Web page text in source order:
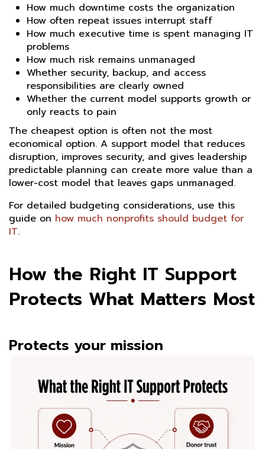
How much downtime costs the organization
How often repeat issues interrupt staff
How much executive time is spent managing IT
problems
How much risk remains unmanaged
Whether security, backup, and access
responsibilities are clearly owned
Whether the current model supports growth or
only reacts to pain
The cheapest option is often not the most
economical option. A support model that reduces
disruption, improves security, and gives leadership
predictable planning can create more value than a
lower-cost model that leaves gaps unmanaged.
For detailed budgeting considerations, use this
guide on how much nonprofits should budget for
IT.
How the Right IT Support
Protects What Matters Most
Protects your mission